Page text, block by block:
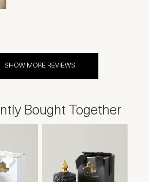
SHOW MORE REVIEWS
Bought Together